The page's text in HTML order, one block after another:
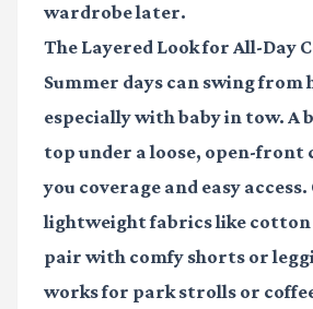
wardrobe later.
The Layered Look for All-Day
Summer days can swing from
especially with baby in tow. A
top under a loose, open-front
you coverage and easy access.
lightweight fabrics like cotton
pair with comfy shorts or
works for park strolls or